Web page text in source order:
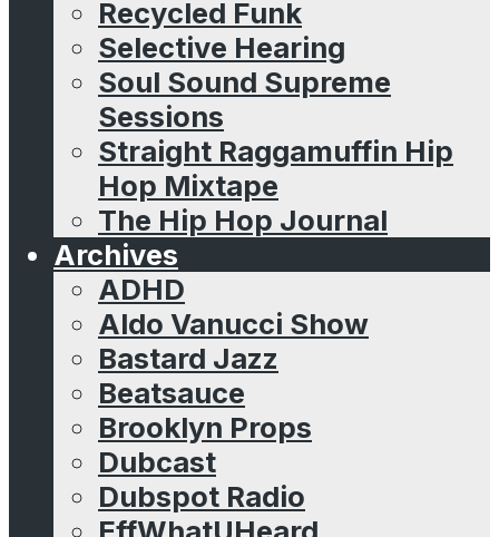
Recycled Funk
Selective Hearing
Soul Sound Supreme
Sessions
Straight Raggamuffin Hip
Hop Mixtape
The Hip Hop Journal
Archives
ADHD
Aldo Vanucci Show
Bastard Jazz
Beatsauce
Brooklyn Props
Dubcast
Dubspot Radio